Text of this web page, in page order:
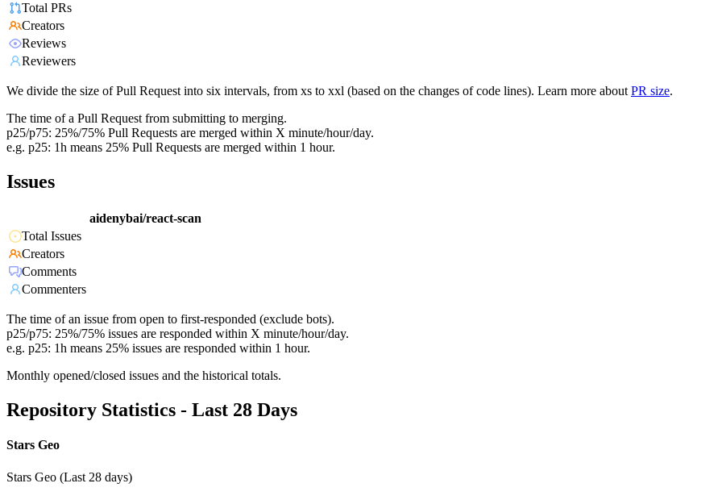
Total PRs
Creators
Reviews
Reviewers
We divide the size of Pull Request into six intervals, from xs to xxl (based on the changes of code lines). Learn more about PR size.
The time of a Pull Request from submitting to merging.
p25/p75: 25%/75% Pull Requests are merged within X minute/hour/day.
e.g. p25: 1h means 25% Pull Requests are merged within 1 hour.
Issues
aidenybai/react-scan
Total Issues
Creators
Comments
Commenters
The time of an issue from open to first-responded (exclude bots).
p25/p75: 25%/75% issues are responded within X minute/hour/day.
e.g. p25: 1h means 25% issues are responded within 1 hour.
Monthly opened/closed issues and the historical totals.
Repository Statistics - Last 28 Days
Stars Geo
Stars Geo (Last 28 days)